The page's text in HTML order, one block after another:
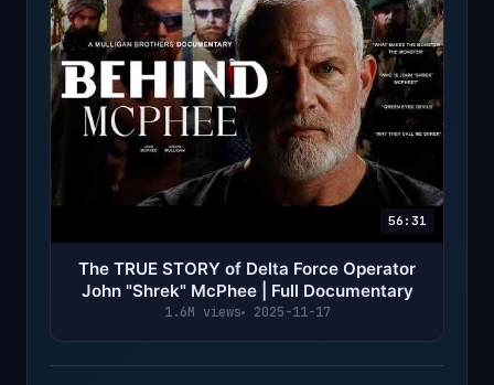
56:31
The TRUE STORY of Delta Force Operator
John "Shrek" McPhee | Full Documentary
1.6M views 2025-11-17